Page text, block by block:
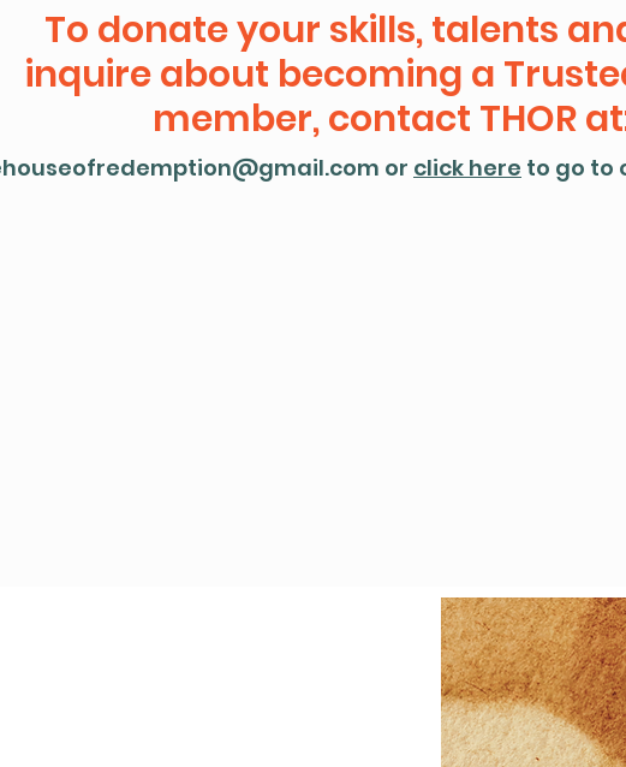
To donate your skills, talents
inquire about becoming a
member, contact THOR
or click here to go to